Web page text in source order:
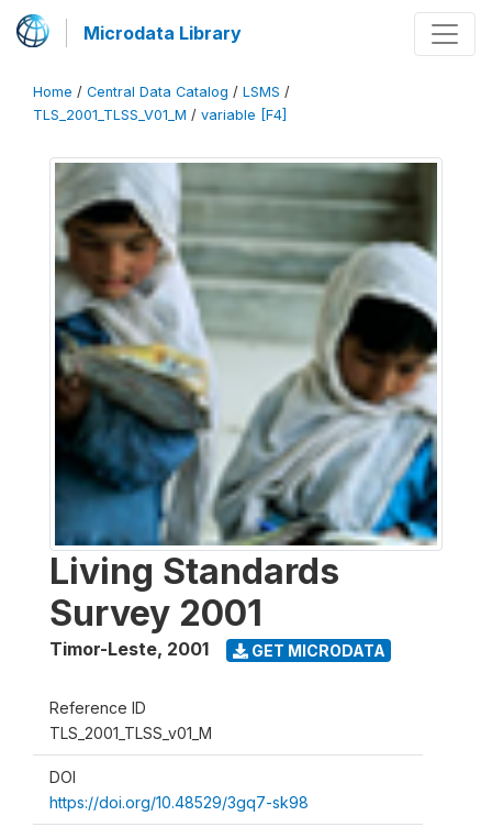
Microdata Library
Home / Central Data Catalog / LSMS /
TLS_2001_TLSS_V01_M / variable [F4]
Living Standards
Survey 2001
Timor-Leste, 2001 GET MICRODATA
Reference ID
TLS_2001_TLSS_v01_M
DOI
https://doi.org/10.48529/3gq7-sk98